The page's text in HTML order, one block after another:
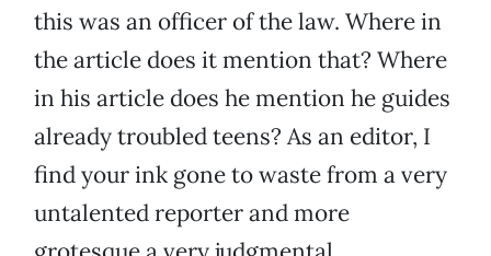
this was an officer of the law. Where in
the article does it mention that? Where
in his article does he mention he guides
already troubled teens? As an editor, I
find your ink gone to waste from a very
untalented reporter and more